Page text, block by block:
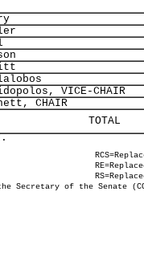
VICE-CHAIR
CHAIR
TOTAL
the Secretary of the Senate